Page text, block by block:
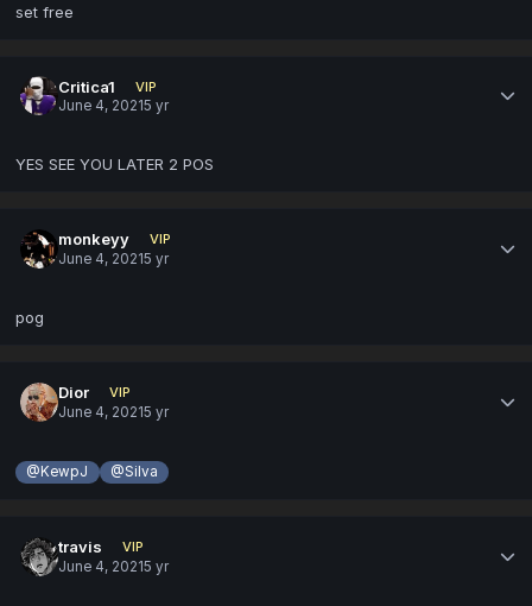
set free
Critica1
VIP
June 4, 20215 yr
YES SEE YOU LATER 2 POS
monkeyy
VIP
June 4, 20215 yr
pog
Dior
VIP
June 4, 20215 yr
@KewpJ @Silva
travis
VIP
June 4, 20215 yr